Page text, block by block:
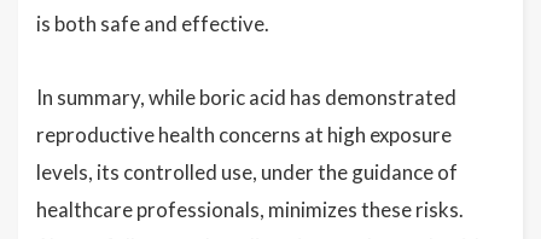
is both safe and effective.
In summary, while boric acid has demonstrated
reproductive health concerns at high exposure
levels, its controlled use, under the guidance of
healthcare professionals, minimizes these risks.